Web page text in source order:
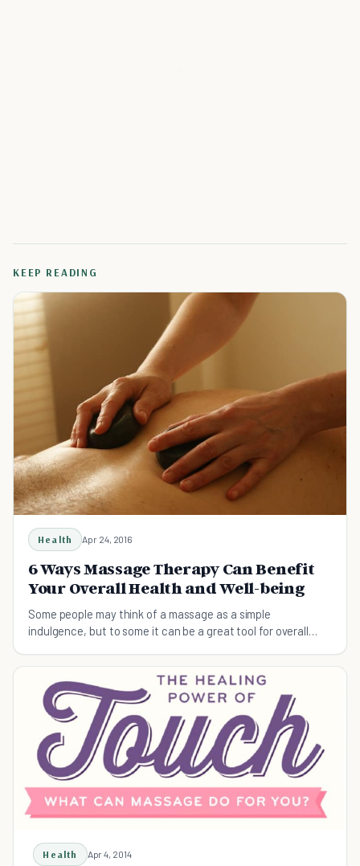
KEEP READING
Health Apr 24, 2016
6 Ways Massage Therapy Can Benefit
Your Overall Health and Well-being
Some people may think of a massage as a simple
indulgence, but to some it can be a great tool for overall
Health Apr 4, 2014